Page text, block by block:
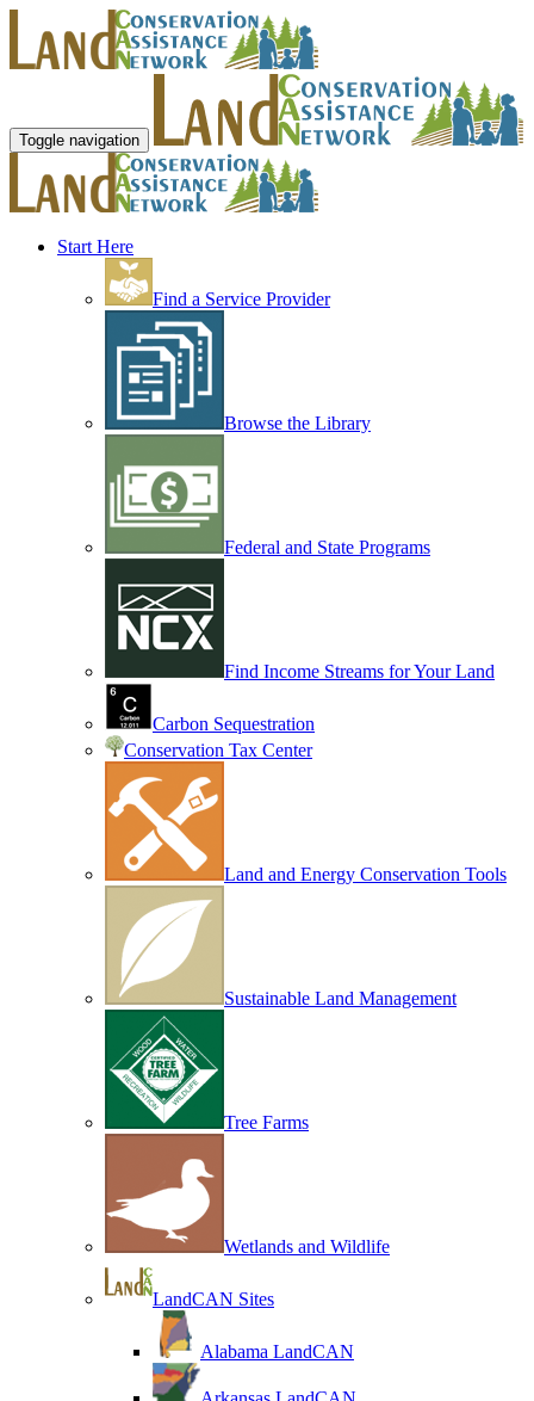
Toggle navigation
Start Here
Find a Service Provider
Browse the Library
Federal and State Programs
Find Income Streams for Your Land
Carbon Sequestration
Conservation Tax Center
Land and Energy Conservation Tools
Sustainable Land Management
Tree Farms
Wetlands and Wildlife
LandCAN Sites
Alabama LandCAN